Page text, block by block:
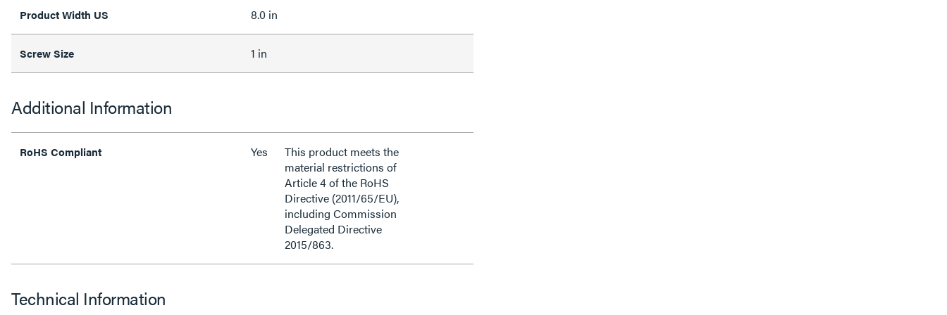
Product Width US 8.0 in
Screw Size 1 in
Additional Information
RoHS Compliant Yes
This product meets the
material restrictions of
Article 4 of the RoHS
Directive (2011/65/EU),
including Commission
Delegated Directive
2015/863.
Technical Information